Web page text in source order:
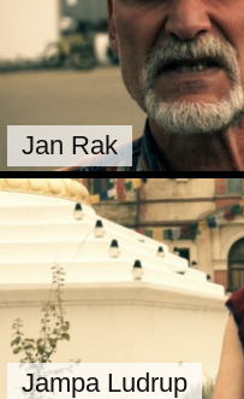
Jan Rak
Jampa Ludrup